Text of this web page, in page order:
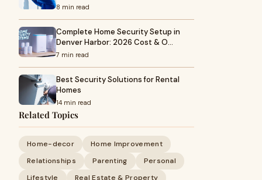
8 min read
Complete Home Security Setup in
Denver Harbor: 2026 Cost & O…
7 min read
Best Security Solutions for Rental
Homes
14 min read
Related Topics
Home-decor
Home Improvement
Relationships
Parenting
Personal
Lifestyle
Real Estate & Property